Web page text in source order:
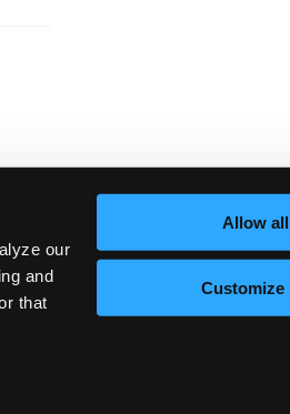
our
and
that
Allow all
Customize